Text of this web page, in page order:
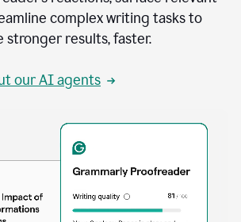
complex writing tasks to
stronger results, faster.
our AI agents